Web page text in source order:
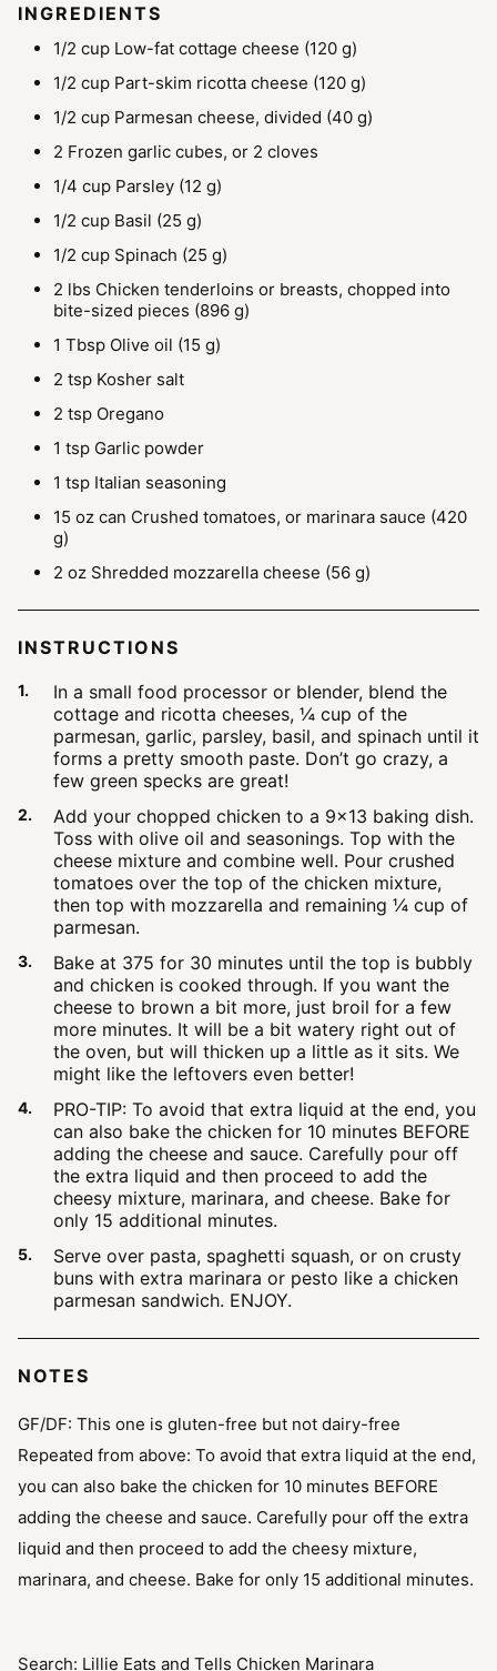
INGREDIENTS
1/2 cup Low-fat cottage cheese (120 g)
1/2 cup Part-skim ricotta cheese (120 g)
1/2 cup Parmesan cheese, divided (40 g)
2 Frozen garlic cubes, or 2 cloves
1/4 cup Parsley (12 g)
1/2 cup Basil (25 g)
1/2 cup Spinach (25 g)
2 lbs Chicken tenderloins or breasts, chopped into
bite-sized pieces (896 g)
1 Tbsp Olive oil (15 g)
2 tsp Kosher salt
2 tsp Oregano
1 tsp Garlic powder
1 tsp Italian seasoning
15 oz can Crushed tomatoes, or marinara sauce (420
g)
2 oz Shredded mozzarella cheese (56 g)
INSTRUCTIONS
In a small food processor or blender, blend the
cottage and ricotta cheeses, ¼ cup of the
parmesan, garlic, parsley, basil, and spinach until it
forms a pretty smooth paste. Don’t go crazy, a
few green specks are great!
Add your chopped chicken to a 9×13 baking dish.
Toss with olive oil and seasonings. Top with the
cheese mixture and combine well. Pour crushed
tomatoes over the top of the chicken mixture,
then top with mozzarella and remaining ¼ cup of
parmesan.
Bake at 375 for 30 minutes until the top is bubbly
and chicken is cooked through. If you want the
cheese to brown a bit more, just broil for a few
more minutes. It will be a bit watery right out of
the oven, but will thicken up a little as it sits. We
might like the leftovers even better!
PRO-TIP: To avoid that extra liquid at the end, you
can also bake the chicken for 10 minutes BEFORE
adding the cheese and sauce. Carefully pour off
the extra liquid and then proceed to add the
cheesy mixture, marinara, and cheese. Bake for
only 15 additional minutes.
Serve over pasta, spaghetti squash, or on crusty
buns with extra marinara or pesto like a chicken
parmesan sandwich. ENJOY.
NOTES
GF/DF: This one is gluten-free but not dairy-free
Repeated from above: To avoid that extra liquid at the end,
you can also bake the chicken for 10 minutes BEFORE
adding the cheese and sauce. Carefully pour off the extra
liquid and then proceed to add the cheesy mixture,
marinara, and cheese. Bake for only 15 additional minutes.
Search: Lillie Eats and Tells Chicken Marinara